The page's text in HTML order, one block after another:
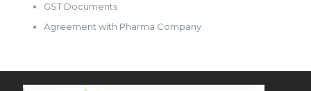
GST Documents
Agreement with Pharma Company